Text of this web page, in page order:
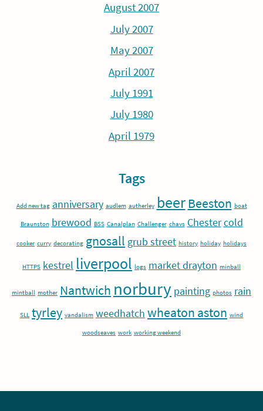
August 2007
July 2007
May 2007
April 2007
July 1991
July 1980
April 1979
Tags
Add new tag anniversary audlem autherley beer Beeston boat
Braunston brewood BSS Canalplan Challenger chavs Chester cold
cooker curry decorating gnosall grub street history holiday holidays
HTTPS kestrel liverpool logs market drayton minball
mintball mother Nantwich norbury painting photos rain
SLL tyrley vandalism weedhatch wheaton aston wind
woodseaves work working weekend